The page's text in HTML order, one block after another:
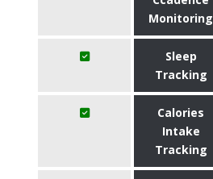
Monitoring
Sleep
Tracking
Calories
Intake
Tracking